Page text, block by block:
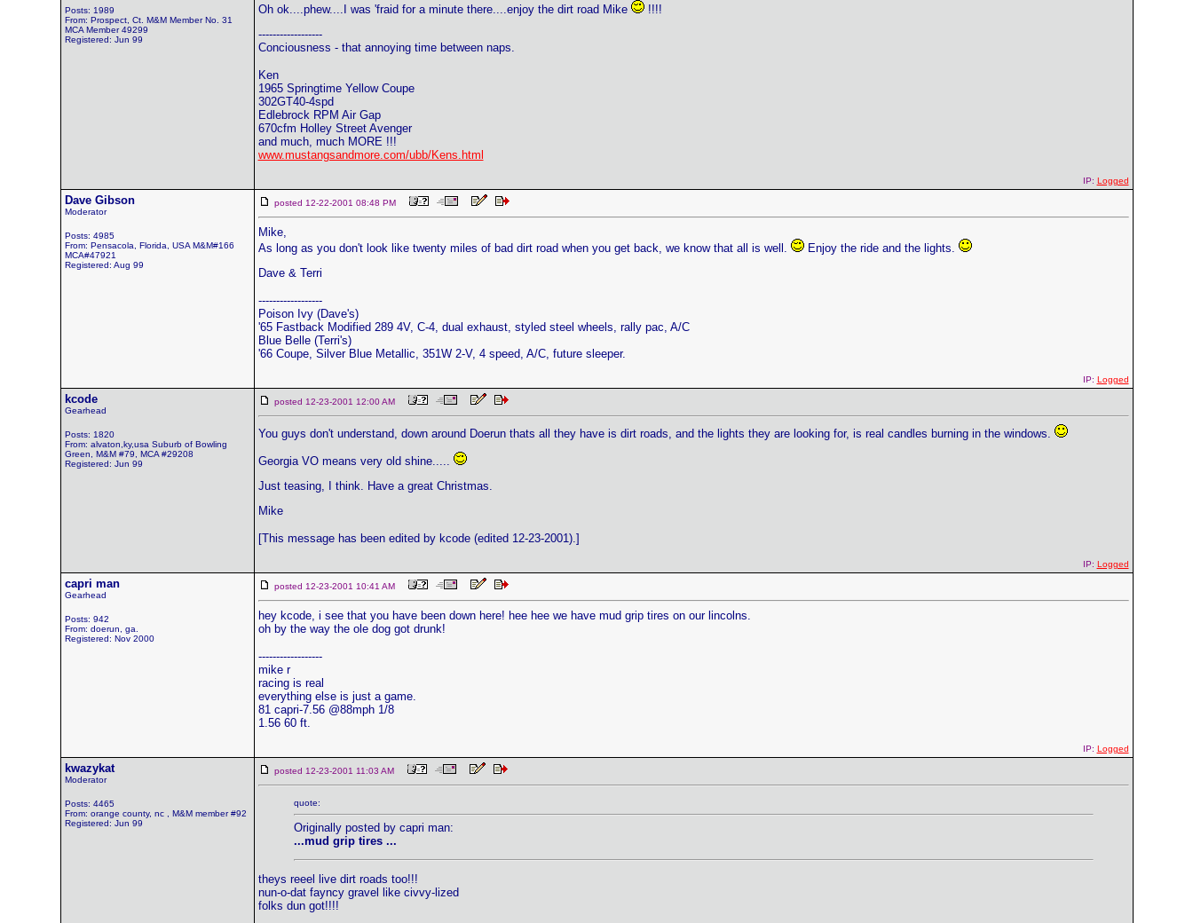
Posts: 1989
From: Prospect, Ct. M&M Member No. 31
MCA Member 49299
Registered: Jun 99
Oh ok....phew....I was 'fraid for a minute there....enjoy the dirt road Mike
!!!!
------------------
Conciousness - that annoying time between naps.
Ken
1965 Springtime Yellow Coupe
302GT40-4spd
Edlebrock RPM Air Gap
670cfm Holley Street Avenger
and much, much MORE !!!
www.mustangsandmore.com/ubb/Kens.html
IP: Logged
Dave Gibson
Moderator
Posts: 4985
From: Pensacola, Florida, USA M&M#166
MCA#47921
Registered: Aug 99
posted 12-22-2001 08:48 PM
Mike,
As long as you don't look like twenty miles of bad dirt road when you get back, we know that all is well.
Enjoy the ride and the lights.
Dave & Terri
------------------
Poison Ivy (Dave's)
'65 Fastback Modified 289 4V, C-4, dual exhaust, styled steel wheels, rally pac, A/C
Blue Belle (Terri's)
'66 Coupe, Silver Blue Metallic, 351W 2-V, 4 speed, A/C, future sleeper.
IP: Logged
kcode
Gearhead
Posts: 1820
From: alvaton,ky,usa Suburb of Bowling
Green, M&M #79, MCA #29208
Registered: Jun 99
posted 12-23-2001 12:00 AM
You guys don't understand, down around Doerun thats all they have is dirt roads, and the lights they are looking for, is real candles burning in the windows.
Georgia VO means very old shine.....
Just teasing, I think. Have a great Christmas.
Mike
[This message has been edited by kcode (edited 12-23-2001).]
IP: Logged
capri man
Gearhead
Posts: 942
From: doerun, ga.
Registered: Nov 2000
posted 12-23-2001 10:41 AM
hey kcode, i see that you have been down here! hee hee we have mud grip tires on our lincolns.
oh by the way the ole dog got drunk!
------------------
mike r
racing is real
everything else is just a game.
81 capri-7.56 @88mph 1/8
1.56 60 ft.
IP: Logged
kwazykat
Moderator
Posts: 4465
From: orange county, nc , M&M member #92
Registered: Jun 99
posted 12-23-2001 11:03 AM
quote:
Originally posted by capri man:
...mud grip tires ...
theys reeel live dirt roads too!!!
nun-o-dat fayncy gravel like civvy-lized
folks dun got!!!!